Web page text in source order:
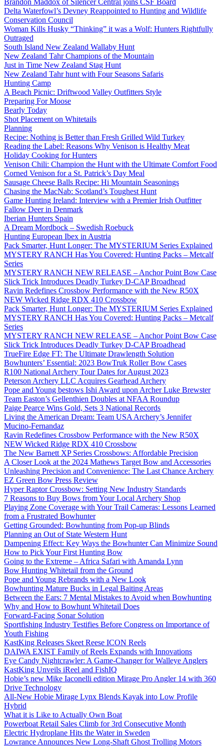
Brandon Maddox of Silencer Central joins CSF Board
Delta Waterfowl’s Devney Reappointed to Hunting and Wildlife
Conservation Council
Woman Kills Husky “Thinking” it was a Wolf: Hunters Rightfully
Outraged
South Island New Zealand Wallaby Hunt
New Zealand Tahr Champions of the Mountain
Just in Time New Zealand Stag Hunt
New Zealand Tahr hunt with Four Seasons Safaris
Hunting Camp
A Beach Picnic: Driftwood Valley Outfitters Style
Preparing For Moose
Bearly Today
Shot Placement on Whitetails
Planning
Recipe: Nothing is Better than Fresh Grilled Wild Turkey
Reading the Label: Reasons Why Venison is Healthy Meat
Holiday Cooking for Hunters
Venison Chili: Champion the Hunt with the Ultimate Comfort Food
Corned Venison for a St. Patrick’s Day Meal
Sausage Cheese Balls Recipe: Hi Mountain Seasonings
Chasing the MacNab: Scotland’s Toughest Hunt
Game Hunting Ireland: Interview with a Premier Irish Outfitter
Fallow Deer in Denmark
Iberian Hunters Spain
A Dream Mordbock – Swedish Roebuck
Hunting European Ibex in Austria
Pack Smarter, Hunt Longer: The MYSTERIUM Series Explained
MYSTERY RANCH Has You Covered: Hunting Packs – Metcalf
Series
MYSTERY RANCH NEW RELEASE – Anchor Point Bow Case
Slick Trick Introduces Deadly Turkey D-CAP Broadhead
Ravin Redefines Crossbow Performance with the New R50X
NEW Wicked Ridge RDX 410 Crossbow
Pack Smarter, Hunt Longer: The MYSTERIUM Series Explained
MYSTERY RANCH Has You Covered: Hunting Packs – Metcalf
Series
MYSTERY RANCH NEW RELEASE – Anchor Point Bow Case
Slick Trick Introduces Deadly Turkey D-CAP Broadhead
TrueFire Edge FT: The Ultimate Drawlength Solution
Bowhunters’ Essential: 2023 BowTruk Roller Bow Cases
R100 National Archery Tour Dates for August 2023
Peterson Archery LLC Acquires Gearhead Archery
Pope and Young bestows Ishi Award upon Archer Luke Brewster
Team Easton’s Gellenthien Doubles at NFAA Roundup
Paige Pearce Wins Gold, Sets 3 National Records
Living the American Dream: Team USA Archery’s Jennifer
Mucino-Fernandaz
Ravin Redefines Crossbow Performance with the New R50X
NEW Wicked Ridge RDX 410 Crossbow
The New Barnett XP Series Crossbows: Affordable Precision
A Closer Look at the 2024 Mathews Target Bow and Accessories
Unleashing Precision and Convenience: The Last Chance Archery
EZ Green Bow Press Review
Hyper Raptor Crossbow: Setting New Industry Standards
7 Reasons to Buy Bows from Your Local Archery Shop
Playing Zone Coverage with Your Trail Cameras: Lessons Learned
from a Frustrated Bowhunter
Getting Grounded: Bowhunting from Pop-up Blinds
Planning an Out of State Western Hunt
Dampening Effect: Key Ways the Bowhunter Can Minimize Sound
How to Pick Your First Hunting Bow
Going to the Extreme – Africa Safari with Amanda Lynn
Bow Hunting Whitetail from the Ground
Pope and Young Rebrands with a New Look
Bowhunting Mature Bucks in Legal Baiting Areas
Between the Ears: 7 Mental Mistakes to Avoid when Bowhunting
Why and How to Bowhunt Whitetail Does
Forward-Facing Sonar Solution
Sportfishing Industry Testifies Before Congress on Importance of
Youth Fishing
KastKing Releases Skeet Reese ICON Reels
DAIWA EXIST Family of Reels Expands with Innovations
Eye Candy Nightcrawler: A Game-Changer for Walleye Anglers
KastKing Unveils iReel and FishIQ
Hobie’s new Mike Iaconelli edition Mirage Pro Angler 14 with 360
Drive Technology
All-New Hobie Mirage Lynx Blends Kayak into Low Profile
Hybrid
What it is Like to Actually Own Boat
Powerboat Retail Sales Climb for 3rd Consecutive Month
Electric Hydroplane Hits the Water in Sweden
Lowrance Announces New Long-Shaft Ghost Trolling Motors